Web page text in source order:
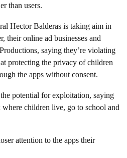
than users.
Hector Balderas is taking aim in
their online ad businesses and
saying they’re violating
protecting the privacy of children
the apps without consent.
potential for exploitation, saying
where children live, go to school and
attention to the apps their